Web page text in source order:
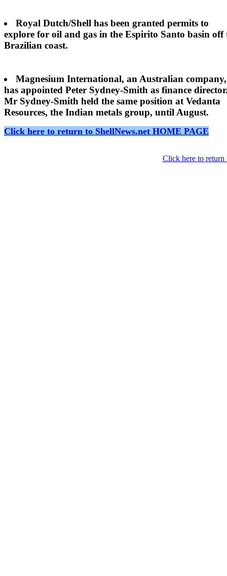
Royal Dutch/Shell has been granted permits to
explore for oil and gas in the Espirito Santo basin off
Brazilian coast.
Magnesium International, an Australian company,
has appointed Peter Sydney-Smith as finance
Mr Sydney-Smith held the same position at Vedanta
Resources, the Indian metals group, until August.
Click here to return to ShellNews.net HOME PAGE
Click here to